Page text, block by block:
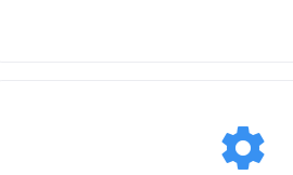
settings